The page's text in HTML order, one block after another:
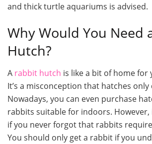
and thick turtle aquariums is advised.
Why Would You Need
Hutch?
A rabbit hutch is like a bit of home
It’s a misconception that hatches
Nowadays, you can even purchase
rabbits suitable for indoors.
if you never forgot that rabbits
You should only get a rabbit if you